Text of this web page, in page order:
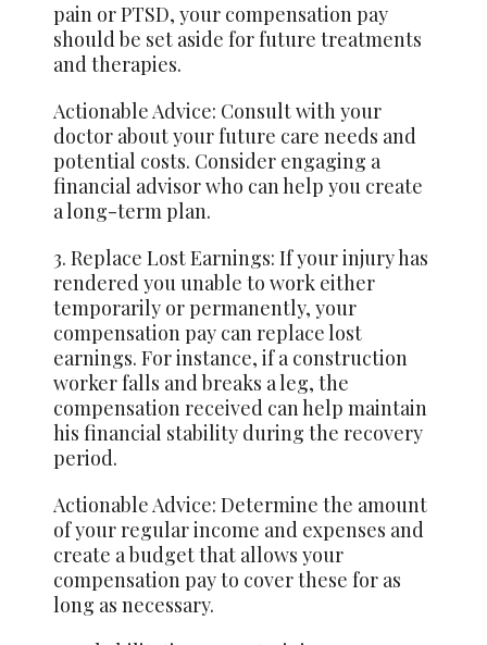
pain or PTSD, your compensation pay
should be set aside for future treatments
and therapies.
Actionable Advice: Consult with your
doctor about your future care needs and
potential costs. Consider engaging a
financial advisor who can help you create
a long-term plan.
3. Replace Lost Earnings: If your injury has
rendered you unable to work either
temporarily or permanently, your
compensation pay can replace lost
earnings. For instance, if a construction
worker falls and breaks a leg, the
compensation received can help maintain
his financial stability during the recovery
period.
Actionable Advice: Determine the amount
of your regular income and expenses and
create a budget that allows your
compensation pay to cover these for as
long as necessary.